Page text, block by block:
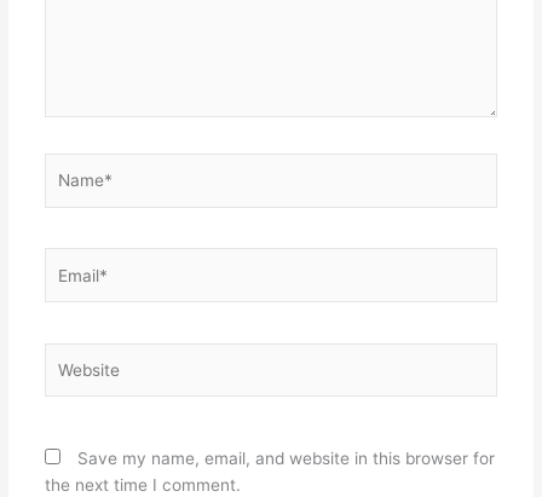
Save my name, email, and website in this browser for
the next time I comment.